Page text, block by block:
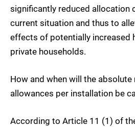
significantly reduced allocation
current situation and thus to
effects of potentially increased
private households.
How and when will the absolute
allowances per installation be
According to Article 11 (1) of